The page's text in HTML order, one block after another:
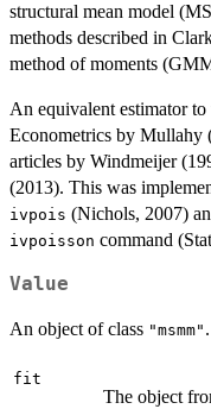
structural mean model
methods described in
method of moments
An equivalent estimator
Econometrics by Mullahy
articles by Windmeijer
(2013). This was
ivpois (Nichols, 2007)
ivpoisson command
Value
An object of class "msmm"
fit
The object